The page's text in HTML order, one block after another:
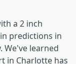
a 2 inch
predictions in
We've learned
in Charlotte has